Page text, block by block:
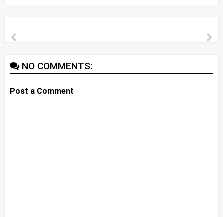
NO COMMENTS:
Post a Comment